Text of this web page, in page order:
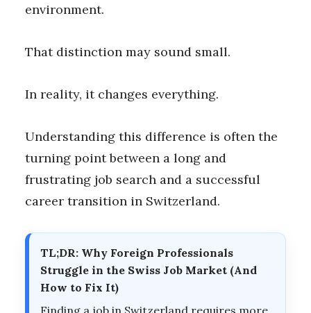
environment.
That distinction may sound small.
In reality, it changes everything.
Understanding this difference is often the
turning point between a long and
frustrating job search and a successful
career transition in Switzerland.
TL;DR: Why Foreign Professionals
Struggle in the Swiss Job Market (And
How to Fix It)
Finding a job in Switzerland requires more